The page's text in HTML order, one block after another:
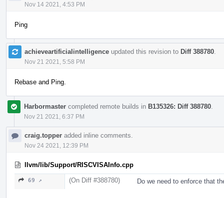
Nov 14 2021, 4:53 PM
Ping
achieveartificialintelligence updated this revision to Diff 388780
Nov 21 2021, 5:58 PM
Rebase and Ping.
Harbormaster completed remote builds in B135326: Diff 388780
Nov 21 2021, 6:37 PM
craig.topper added inline comments.
Nov 24 2021, 12:39 PM
llvm/lib/Support/RISCVISAInfo.cpp
69 ↗ (On Diff #388780) Do we need to enforce that